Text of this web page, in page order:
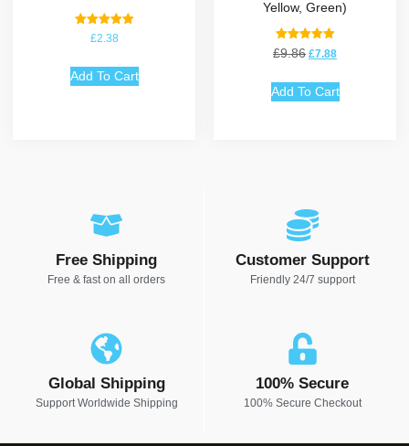
Rated
£2.38
Add To Cart
Yellow, Green)
Rated
5.00
£9.86 £7.88
Add To Cart
Free Shipping
Free & fast on all orders
Customer Support
Friendly 24/7 support
Global Shipping
Support Worldwide Shipping
100% Secure
100% Secure Checkout